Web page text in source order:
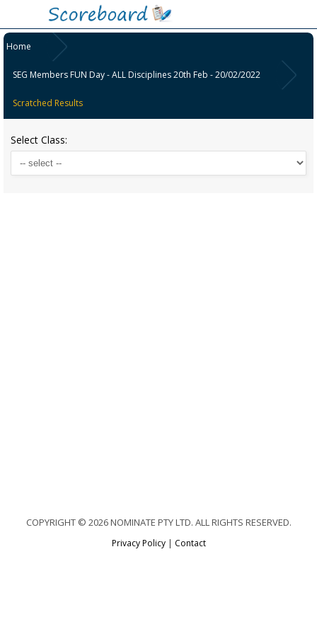
Home
SEG Members FUN Day - ALL Disciplines 20th Feb - 20/02/2022
Scratched Results
Select Class:
COPYRIGHT © 2026 NOMINATE PTY LTD. ALL RIGHTS RESERVED.
Privacy Policy| Contact